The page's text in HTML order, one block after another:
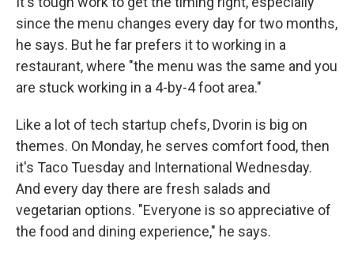
since the menu changes every day for two months,
he says. But he far prefers it to working in a
restaurant, where "the menu was the same and you
are stuck working in a 4-by-4 foot area."
Like a lot of tech startup chefs, Dvorin is big on
themes. On Monday, he serves comfort food, then
it's Taco Tuesday and International Wednesday.
And every day there are fresh salads and
vegetarian options. "Everyone is so appreciative of
the food and dining experience," he says.